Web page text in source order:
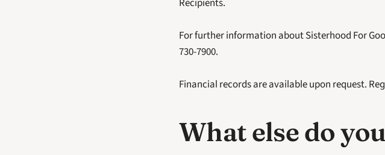
Recipients.
For further information about Sisterhood For
730-7900.
Financial records are available upon request.
What else do